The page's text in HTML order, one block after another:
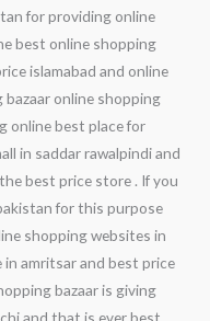
for providing online
best online shopping
islamabad and online
online shopping
online best place for
in saddar rawalpindi and
best price store . If you
for this purpose
shopping websites in
amritsar and best price
bazaar is giving
and that is ever best